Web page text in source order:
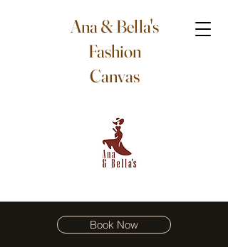
Ana & Bella's
Fashion
Canvas
Book Now